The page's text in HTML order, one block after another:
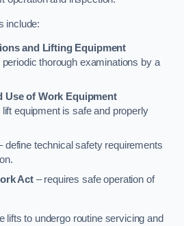
include:
and Lifting Equipment
thorough examinations by a
Use of Work Equipment
equipment is safe and properly
define technical safety requirements
Act– requires safe operation of
lifts to undergo routine servicing and